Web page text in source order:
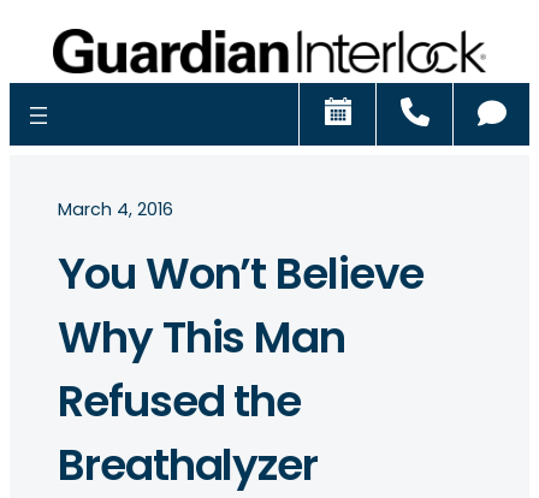
Schedule
March 4, 2016
You Won’t Believe
Why This Man
Refused the
Breathalyzer